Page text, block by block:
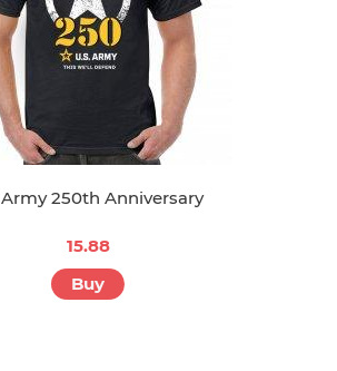
Army 250th Anniversary
15.88
Buy